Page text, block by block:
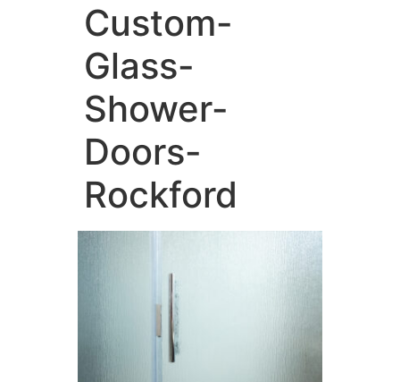
Custom-
Glass-
Shower-
Doors-
Rockford